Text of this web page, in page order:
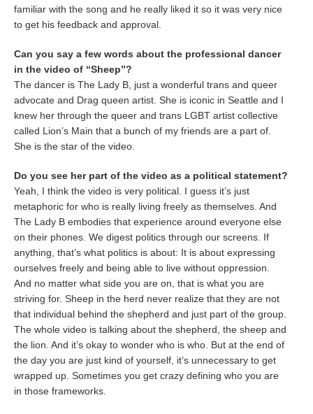
familiar with the song and he really liked it so it was very nice
to get his feedback and approval.
Can you say a few words about the professional dancer
in the video of “Sheep”?
The dancer is The Lady B, just a wonderful trans and queer
advocate and Drag queen artist. She is iconic in Seattle and I
knew her through the queer and trans LGBT artist collective
called Lion’s Main that a bunch of my friends are a part of.
She is the star of the video.
Do you see her part of the video as a political statement?
Yeah, I think the video is very political. I guess it’s just
metaphoric for who is really living freely as themselves. And
The Lady B embodies that experience around everyone else
on their phones. We digest politics through our screens. If
anything, that’s what politics is about: It is about expressing
ourselves freely and being able to live without oppression.
And no matter what side you are on, that is what you are
striving for. Sheep in the herd never realize that they are not
that individual behind the shepherd and just part of the group.
The whole video is talking about the shepherd, the sheep and
the lion. And it’s okay to wonder who is who. But at the end of
the day you are just kind of yourself, it’s unnecessary to get
wrapped up. Sometimes you get crazy defining who you are
in those frameworks.